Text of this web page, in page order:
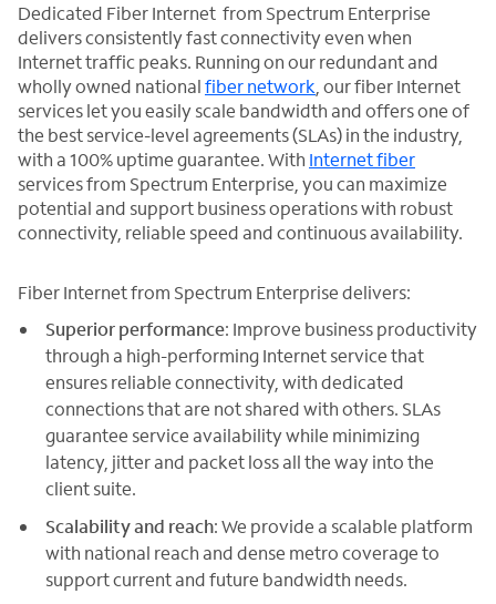
Dedicated Fiber Internet from Spectrum Enterprise
delivers consistently fast connectivity even when
Internet traffic peaks. Running on our redundant and
wholly owned nationalfiber network , our fiber Internet
services let you easily scale bandwidth and offers one of
the best service-level agreements (SLAs) in the industry,
with a 100% uptime guarantee. With Internet fiber
services from Spectrum Enterprise, you can maximize
potential and support business operations with robust
connectivity, reliable speed and continuous availability.
Fiber Internet from Spectrum Enterprise delivers:
Superior performance: Improve business productivity
through a high-performing Internet service that
ensures reliable connectivity, with dedicated
connections that are not shared with others. SLAs
guarantee service availability while minimizing
latency, jitter and packet loss all the way into the
client suite.
Scalability and reach: We provide a scalable platform
with national reach and dense metro coverage to
support current and future bandwidth needs.